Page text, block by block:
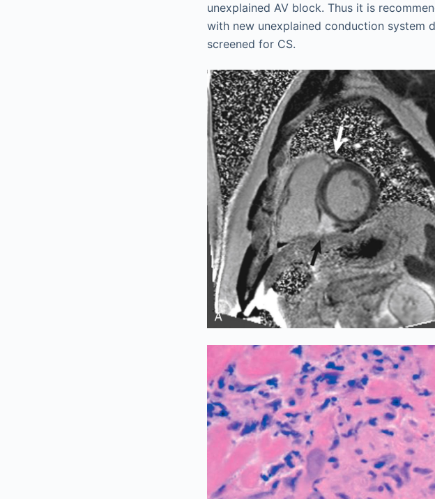
unexplained AV block. Thus it is
with new unexplained conduction system
screened for CS.